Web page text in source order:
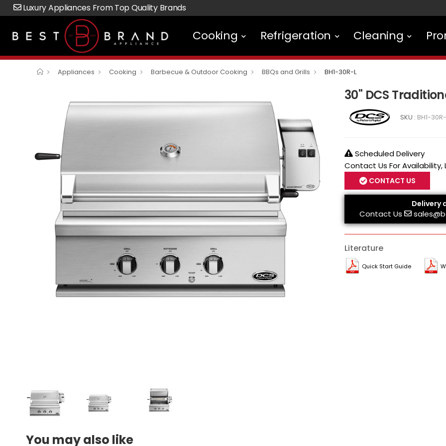
Luxury Appliances From Top Quality Brands
Cooking Refrigeration Cleaning
Appliances Cooking Barbecue & Outdoor Cooking BBQs and Grills BH1-30R-L
30" DCS
SKU : BH1-
Scheduled Delivery
Contact Us For
CONTACT US
Delivery
Contact Us
Literature
Quick Start Guide
You may also like